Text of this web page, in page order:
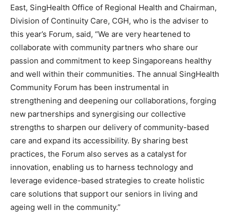
East, SingHealth Office of Regional Health and Chairman,
Division of Continuity Care, CGH, who is the adviser to
this year’s Forum, said, “We are very heartened to
collaborate with community partners who share our
passion and commitment to keep Singaporeans healthy
and well within their communities. The annual SingHealth
Community Forum has been instrumental in
strengthening and deepening our collaborations, forging
new partnerships and synergising our collective
strengths to sharpen our delivery of community-based
care and expand its accessibility. By sharing best
practices, the Forum also serves as a catalyst for
innovation, enabling us to harness technology and
leverage evidence-based strategies to create holistic
care solutions that support our seniors in living and
ageing well in the community.”